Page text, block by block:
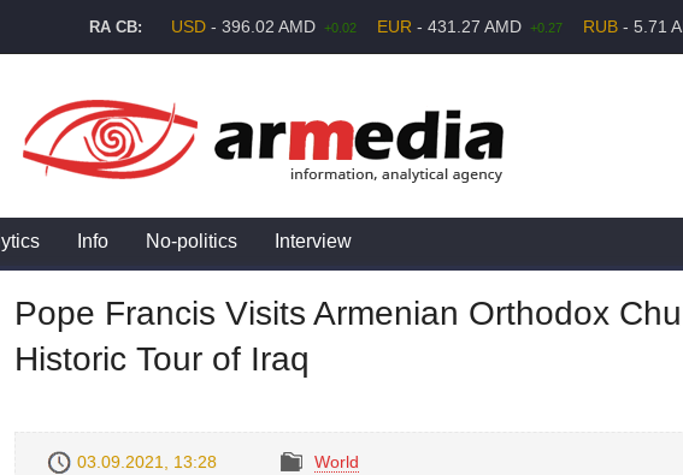
RA CB: USD - 396.02 AMD +0.02 EUR - 431.27 AMD +0.27 RUB - 5.71
Info No-politics Interview
Pope Francis Visits Armenian Orthodox
Historic Tour of Iraq
03.09.2021, 13:28 World